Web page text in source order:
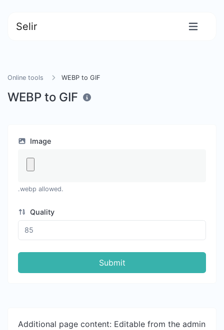
Selir
Online tools WEBP to GIF
WEBP to GIF
Image
.webp allowed.
Quality
Submit
Additional page content: Editable from the admin